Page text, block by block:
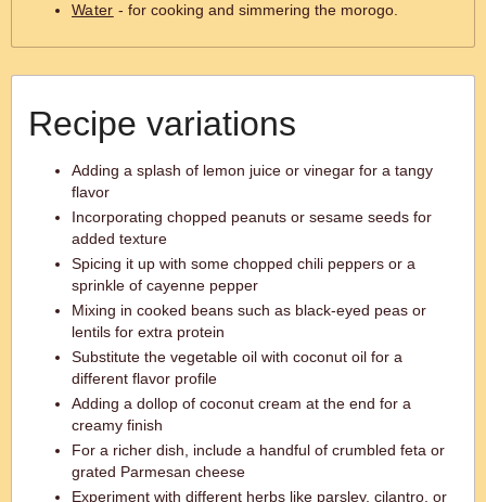
Water - for cooking and simmering the morogo.
Recipe variations
Adding a splash of lemon juice or vinegar for a tangy
flavor
Incorporating chopped peanuts or sesame seeds for
added texture
Spicing it up with some chopped chili peppers or a
sprinkle of cayenne pepper
Mixing in cooked beans such as black-eyed peas or
lentils for extra protein
Substitute the vegetable oil with coconut oil for a
different flavor profile
Adding a dollop of coconut cream at the end for a
creamy finish
For a richer dish, include a handful of crumbled feta or
grated Parmesan cheese
Experiment with different herbs like parsley, cilantro, or